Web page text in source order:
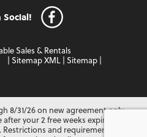
Social!
Sales & Rentals
Sitemap XML Sitemap
8/31/26 on new agreement only.
your 2 free weeks expire. Not
and requirements may